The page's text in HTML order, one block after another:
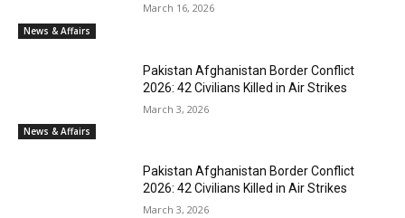
News & Affairs
March 16, 2026
News & Affairs
Pakistan Afghanistan Border Conflict
2026: 42 Civilians Killed in Air Strikes
March 3, 2026
Pakistan Afghanistan Border Conflict
2026: 42 Civilians Killed in Air Strikes
March 3, 2026